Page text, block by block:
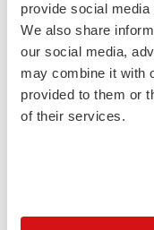
provide social
We also share
our social media,
may combine it with
provided to them or
of their services.